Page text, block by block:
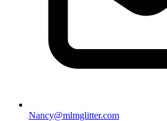
Nancy@mlmglitter.com